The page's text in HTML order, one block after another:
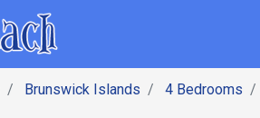
Brunswick Islands 4 Bedrooms